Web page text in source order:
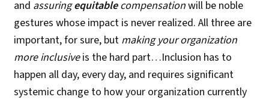
and assuringequitablecompensationwill be noble
gestures whose impact is never realized. All three are
important, for sure, but making your organization
more inclusiveis the hard part…Inclusion has to
happen all day, every day, and requires significant
systemic change to how your organization currently